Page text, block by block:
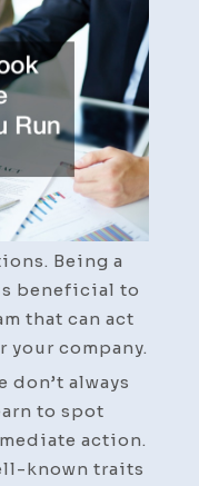
You
Being a
beneficial to
that can act
company.
don’t always
to spot
action.
known traits